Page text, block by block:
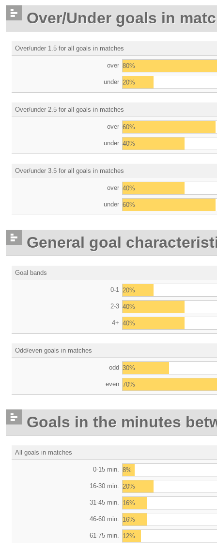
Over/Under goals in
Over/under 1.5 for all goals in matches
over 80%
under 20%
Over/under 2.5 for all goals in matches
over 60%
under 40%
Over/under 3.5 for all goals in matches
over 40%
under 60%
General goal
Goal bands
0-1 20%
2-3 40%
4+ 40%
Odd/even goals in matches
odd 30%
even 70%
Goals in the minutes
All goals in matches
0-15 min. 8%
16-30 min. 20%
31-45 min. 16%
46-60 min. 16%
61-75 min. 12%